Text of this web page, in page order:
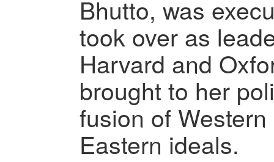
Bhutto, was
took over as
Harvard and
brought to her
fusion of
Eastern ideals.